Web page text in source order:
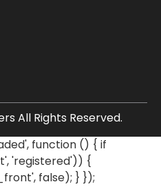
All Rights Reserved.
function () { if
'registered')) {
false); } });